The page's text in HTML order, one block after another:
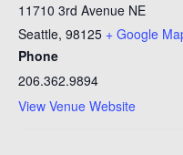
11710 3rd Avenue NE
Seattle, 98125 + Google
Phone
206.362.9894
View Venue Website